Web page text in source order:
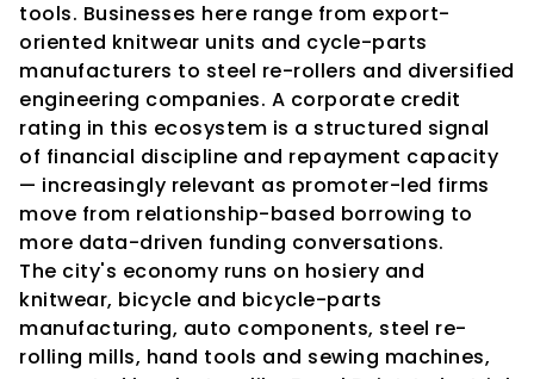
tools. Businesses here range from export-
oriented knitwear units and cycle-parts
manufacturers to steel re-rollers and diversified
engineering companies. A corporate credit
rating in this ecosystem is a structured signal
of financial discipline and repayment capacity
— increasingly relevant as promoter-led firms
move from relationship-based borrowing to
more data-driven funding conversations.
The city's economy runs on hosiery and
knitwear, bicycle and bicycle-parts
manufacturing, auto components, steel re-
rolling mills, hand tools and sewing machines,